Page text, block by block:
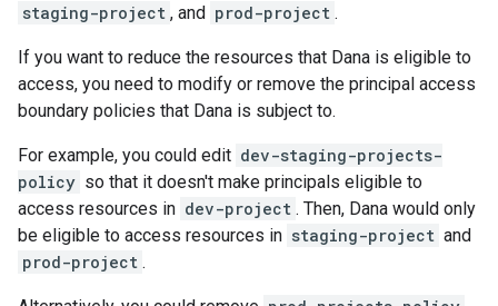
staging-project , and prod-project .
If you want to reduce the resources that Dana is eligible to
access, you need to modify or remove the principal access
boundary policies that Dana is subject to.
For example, you could edit dev-staging-projects-
policy so that it doesn't make principals eligible to
access resources in dev-project . Then, Dana would only
be eligible to access resources in staging-project and
prod-project .